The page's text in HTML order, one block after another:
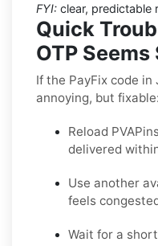
FYI: clear,
Quick
OTP Seems
If the PayFix code
annoying, but fixable:
Reload
delivered
Use another
feels
Wait for a